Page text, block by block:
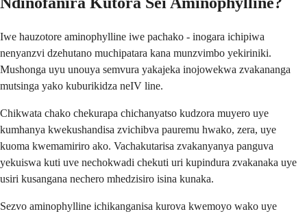
Iwe hauzotore aminophylline iwe pachako - inogara ichipiwa
nenyanzvi dzehutano muchipatara kana munzvimbo yekiriniki.
Mushonga uyu unouya semvura yakajeka inojowekwa zvakananga
mutsinga yako kuburikidza neIV line.
Chikwata chako chekurapa chichanyatso kudzora muyero uye
kumhanya kwekushandisa zvichibva pauremu hwako, zera, uye
kuoma kwemamiriro ako. Vachakutarisa zvakanyanya panguva
yekuiswa kuti uve nechokwadi chekuti uri kupindura zvakanaka uye
usiri kusangana nechero mhedzisiro isina kunaka.
Sezvo aminophylline ichikanganisa kurova kwemoyo wako uye